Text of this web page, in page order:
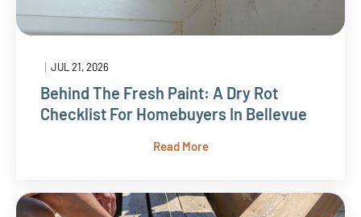
JUL 21, 2026
Behind The Fresh Paint: A Dry Rot
Checklist For Homebuyers In Bellevue
Read More